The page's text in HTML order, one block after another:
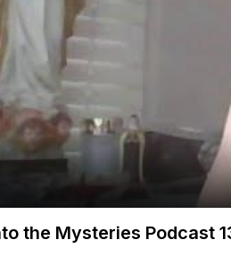
the Mysteries Podcast